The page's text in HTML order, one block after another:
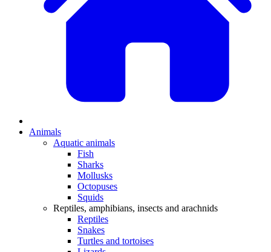
Animals
Aquatic animals
Fish
Sharks
Mollusks
Octopuses
Squids
Reptiles, amphibians, insects and arachnids
Reptiles
Snakes
Turtles and tortoises